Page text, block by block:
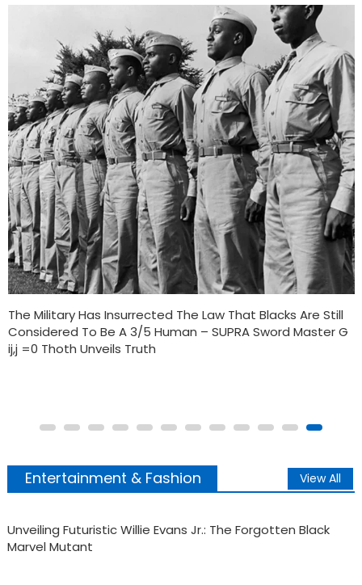
TWO OF THE NATION’S OLDEST BLACK-OWNED BANKS ARE
JOINING FORCES IN A PROPOSED MERGER
Entertainment & Fashion View All